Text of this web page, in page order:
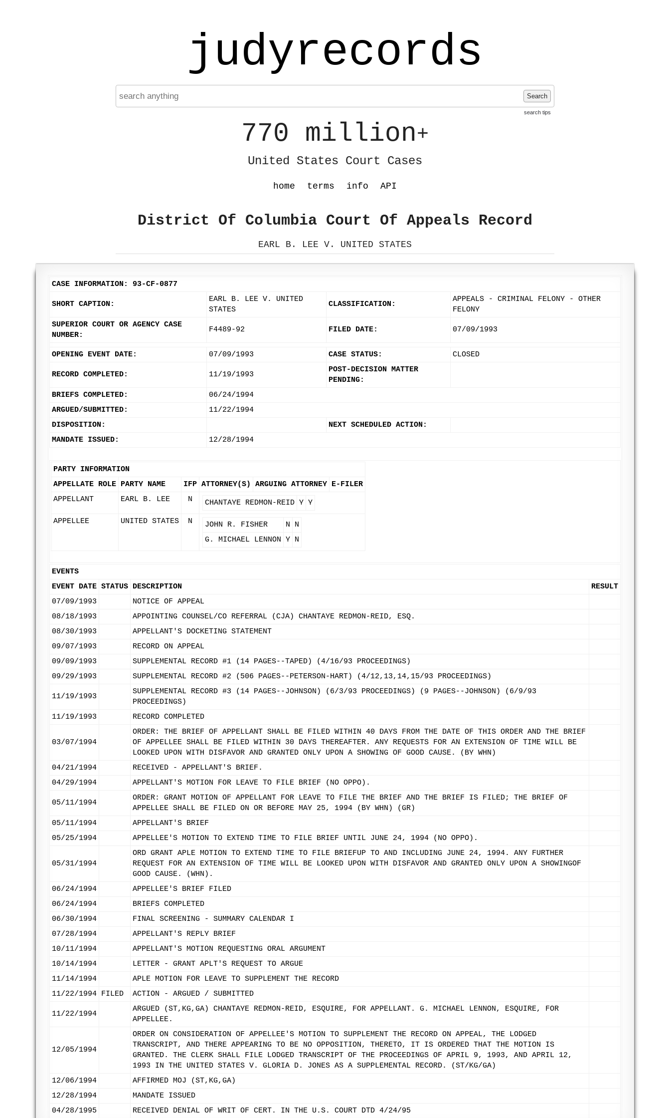
judyrecords
Search
search tips
770 million+
United States Court Cases
home terms info API
District Of Columbia Court Of Appeals Record
EARL B. LEE V. UNITED STATES
CASE INFORMATION: 93-CF-0877
SHORT CAPTION:
EARL B. LEE V. UNITED
STATES
CLASSIFICATION:
APPEALS - CRIMINAL FELONY - OTHER
FELONY
SUPERIOR COURT OR AGENCY CASE
NUMBER:
F4489-92 FILED DATE: 07/09/1993
OPENING EVENT DATE: 07/09/1993 CASE STATUS: CLOSED
RECORD COMPLETED: 11/19/1993
POST-DECISION MATTER
PENDING:
BRIEFS COMPLETED:
06/24/1994
ARGUED/SUBMITTED:
11/22/1994
DISPOSITION:
NEXT SCHEDULED ACTION:
MANDATE ISSUED:
12/28/1994
PARTY INFORMATION
APPELLATE ROLE PARTY NAME IFP ATTORNEY(S) ARGUING ATTORNEY E-FILER
APPELLANT
EARL B. LEE N CHANTAYE REDMON-REID Y Y
APPELLEE UNITED STATES N JOHN R. FISHER N
N
G. MICHAEL LENNON Y N
EVENTS
EVENT DATE STATUS DESCRIPTION
RESULT
07/09/1993
NOTICE OF APPEAL
08/18/1993
APPOINTING COUNSEL/CO REFERRAL (CJA) CHANTAYE REDMON-REID, ESQ.
08/30/1993
APPELLANT'S DOCKETING STATEMENT
09/07/1993
RECORD ON APPEAL
09/09/1993
SUPPLEMENTAL RECORD #1 (14 PAGES--TAPED) (4/16/93 PROCEEDINGS)
09/29/1993
SUPPLEMENTAL RECORD #2 (506 PAGES--PETERSON-HART) (4/12,13,14,15/93 PROCEEDINGS)
11/19/1993
SUPPLEMENTAL RECORD #3 (14 PAGES--JOHNSON) (6/3/93 PROCEEDINGS) (9 PAGES--JOHNSON) (6/9/93
PROCEEDINGS)
11/19/1993
RECORD COMPLETED
03/07/1994
ORDER: THE BRIEF OF APPELLANT SHALL BE FILED WITHIN 40 DAYS FROM THE DATE OF THIS ORDER AND THE BRIEF
OF APPELLEE SHALL BE FILED WITHIN 30 DAYS THEREAFTER. ANY REQUESTS FOR AN EXTENSION OF TIME WILL BE
LOOKED UPON WITH DISFAVOR AND GRANTED ONLY UPON A SHOWING OF GOOD CAUSE. (BY WHN)
04/21/1994
RECEIVED - APPELLANT'S BRIEF.
04/29/1994
APPELLANT'S MOTION FOR LEAVE TO FILE BRIEF (NO OPPO).
05/11/1994
ORDER: GRANT MOTION OF APPELLANT FOR LEAVE TO FILE THE BRIEF AND THE BRIEF IS FILED; THE BRIEF OF
APPELLEE SHALL BE FILED ON OR BEFORE MAY 25, 1994 (BY WHN) (GR)
05/11/1994
APPELLANT'S BRIEF
05/25/1994
APPELLEE'S MOTION TO EXTEND TIME TO FILE BRIEF UNTIL JUNE 24, 1994 (NO OPPO).
05/31/1994
ORD GRANT APLE MOTION TO EXTEND TIME TO FILE BRIEFUP TO AND INCLUDING JUNE 24, 1994. ANY FURTHER
REQUEST FOR AN EXTENSION OF TIME WILL BE LOOKED UPON WITH DISFAVOR AND GRANTED ONLY UPON A SHOWINGOF
GOOD CAUSE. (WHN).
06/24/1994
APPELLEE'S BRIEF FILED
06/24/1994
BRIEFS COMPLETED
06/30/1994
FINAL SCREENING - SUMMARY CALENDAR I
07/28/1994
APPELLANT'S REPLY BRIEF
10/11/1994
APPELLANT'S MOTION REQUESTING ORAL ARGUMENT
10/14/1994
LETTER - GRANT APLT'S REQUEST TO ARGUE
11/14/1994
APLE MOTION FOR LEAVE TO SUPPLEMENT THE RECORD
11/22/1994 FILED ACTION - ARGUED / SUBMITTED
11/22/1994
ARGUED (ST,KG,GA) CHANTAYE REDMON-REID, ESQUIRE, FOR APPELLANT. G. MICHAEL LENNON, ESQUIRE, FOR
APPELLEE.
12/05/1994
ORDER ON CONSIDERATION OF APPELLEE'S MOTION TO SUPPLEMENT THE RECORD ON APPEAL, THE LODGED
TRANSCRIPT, AND THERE APPEARING TO BE NO OPPOSITION, THERETO, IT IS ORDERED THAT THE MOTION IS
GRANTED. THE CLERK SHALL FILE LODGED TRANSCRIPT OF THE PROCEEDINGS OF APRIL 9, 1993, AND APRIL 12,
1993 IN THE UNITED STATES V. GLORIA D. JONES AS A SUPPLEMENTAL RECORD. (ST/KG/GA)
12/06/1994
AFFIRMED MOJ (ST,KG,GA)
12/28/1994
MANDATE ISSUED
04/28/1995
RECEIVED DENIAL OF WRIT OF CERT. IN THE U.S. COURT DTD 4/24/95